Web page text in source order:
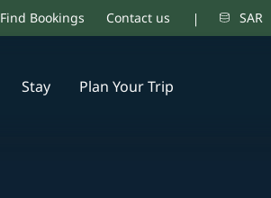
Find Bookings Contact us SAR
Stay Plan Your Trip